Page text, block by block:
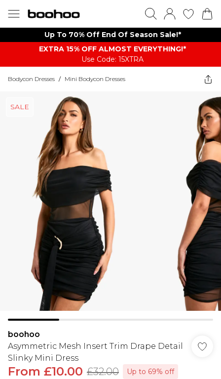
Up To 70% Off End Of Season Sale!*
EXTRA 15% OFF ALMOST EVERYTHING​​​!*
Use Code: 15XTRA
Bodycon Dresses / Mini Bodycon Dresses
SALE
boohoo
Asymmetric Mesh Insert Trim Drape Detail
Slinky Mini Dress
From £10.00 £32.00
Up to 69% off